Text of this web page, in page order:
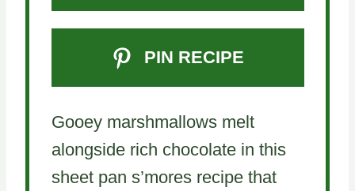
PIN RECIPE
Gooey marshmallows melt
alongside rich chocolate in this
sheet pan s’mores recipe that